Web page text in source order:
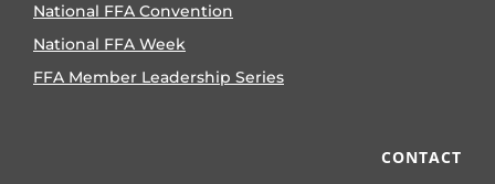
National FFA Convention
National FFA Week
FFA Member Leadership Series
CONTACT